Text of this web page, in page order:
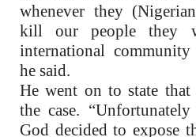
whenever they
kill our people they
international
he said.
He went on to state
the case.
God decided to expose